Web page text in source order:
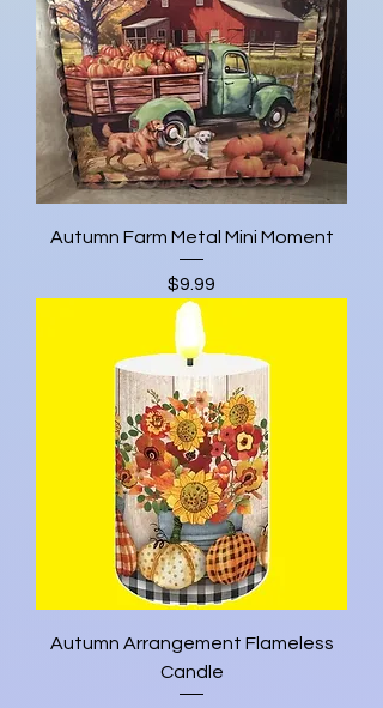
Autumn Farm Metal Mini Moment
Price
$9.99
Autumn Arrangement Flameless
Candle